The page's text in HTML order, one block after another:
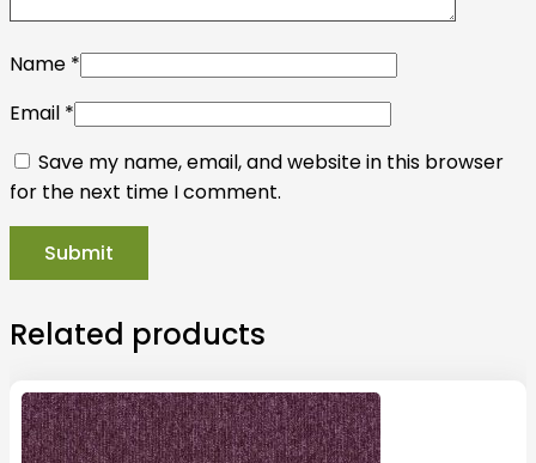
Name *
Email *
Save my name, email, and website in this browser
for the next time I comment.
Related products